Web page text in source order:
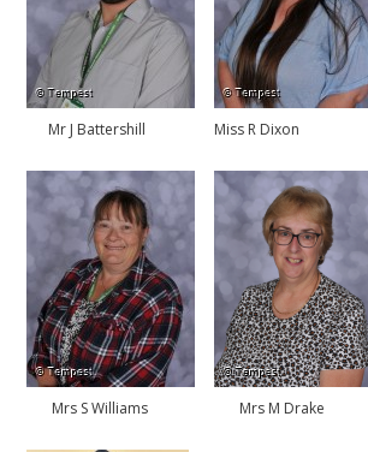
Mr J Battershill Miss R Dixon
Mrs S Williams Mrs M Drake